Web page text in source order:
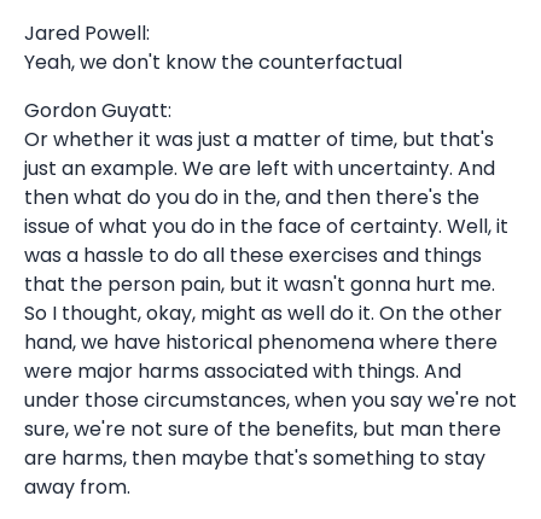
Jared Powell:
Yeah, we don't know the counterfactual
Gordon Guyatt:
Or whether it was just a matter of time, but that's
just an example. We are left with uncertainty. And
then what do you do in the, and then there's the
issue of what you do in the face of certainty. Well, it
was a hassle to do all these exercises and things
that the person pain, but it wasn't gonna hurt me.
So I thought, okay, might as well do it. On the other
hand, we have historical phenomena where there
were major harms associated with things. And
under those circumstances, when you say we're not
sure, we're not sure of the benefits, but man there
are harms, then maybe that's something to stay
away from.